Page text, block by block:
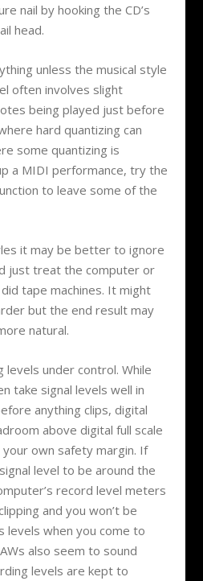
nail by hooking the CD’s
head.
unless the musical style
often involves slight
being played just before
hard quantizing can
some quantizing is
a MIDI performance, try the
to leave some of the
it may be better to ignore
just treat the computer or
tape machines. It might
but the end result may
natural.
levels under control. While
take signal levels well in
anything clips, digital
above digital full scale
own safety margin. If
level to be around the
record level meters
and you won’t be
levels when you come to
also seem to sound
levels are kept to